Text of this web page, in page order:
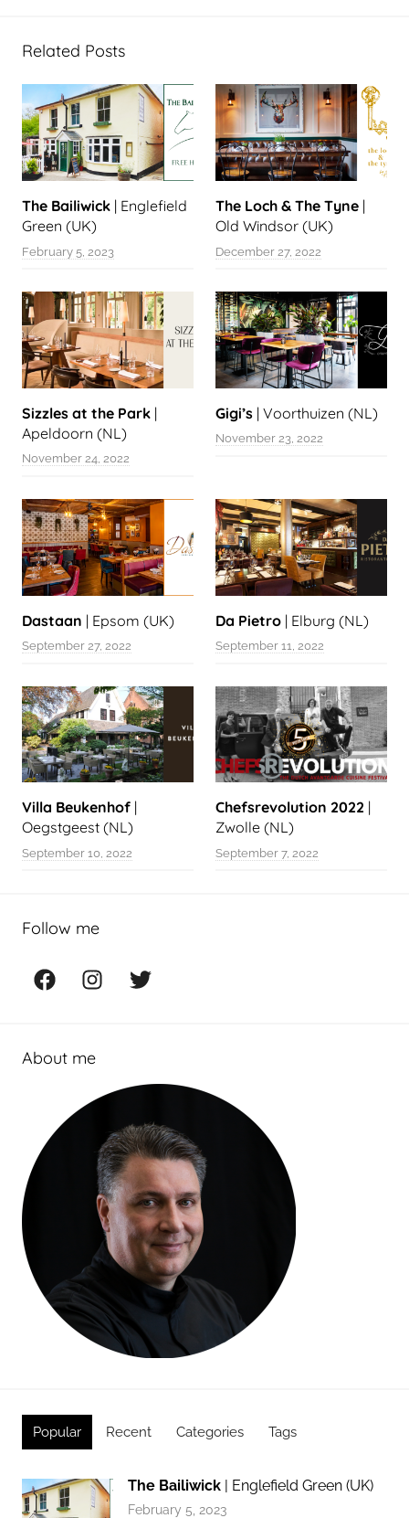
Related Posts
The Bailiwick | Englefield
Green (UK)
February 5, 2023
The Loch & The Tyne |
Old Windsor (UK)
December 27, 2022
Sizzles at the Park |
Apeldoorn (NL)
November 24, 2022
Gigi’s | Voorthuizen (NL)
November 23, 2022
Dastaan | Epsom (UK)
September 27, 2022
Da Pietro | Elburg (NL)
September 11, 2022
Villa Beukenhof |
Oegstgeest (NL)
September 10, 2022
Chefsrevolution 2022 |
Zwolle (NL)
September 7, 2022
Follow me
FacebookInstagramTwitter
About me
Popular Recent Categories Tags
The Bailiwick | Englefield Green (UK)
February 5, 2023